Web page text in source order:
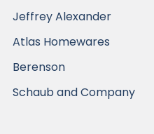
Jeffrey Alexander
Atlas Homewares
Berenson
Schaub and Company